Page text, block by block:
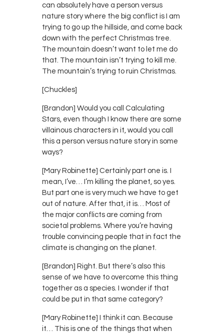
can absolutely have a person versus
nature story where the big conflict is I am
trying to go up the hillside, and come back
down with the perfect Christmas tree.
The mountain doesn’t want to let me do
that. The mountain isn’t trying to kill me.
The mountain’s trying to ruin Christmas.
[Chuckles]
[Brandon] Would you call Calculating
Stars, even though I know there are some
villainous characters in it, would you call
this a person versus nature story in some
ways?
[Mary Robinette] Certainly part one is. I
mean, I’ve… I’m killing the planet, so yes.
But part one is very much we have to get
out of nature. After that, it is… Most of
the major conflicts are coming from
societal problems. Where you’re having
trouble convincing people that in fact the
climate is changing on the planet.
[Brandon] Right. But there’s also this
sense of we have to overcome this thing
together as a species. I wonder if that
could be put in that same category?
[Mary Robinette] I think it can. Because
it… This is one of the things that when